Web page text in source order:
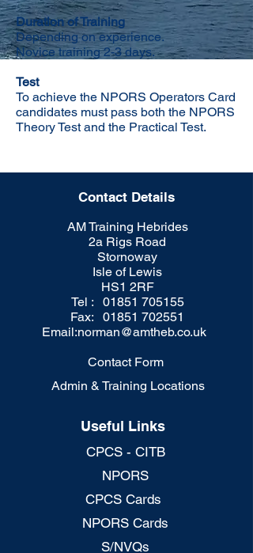
Duration of Training
Depending on experience.
Novice training 2-3 days.
Test
To achieve the NPORS Operators Card
candidates must pass both the NPORS
Theory Test and the Practical Test.
Contact Details
AM Training Hebrides
2a Rigs Road
Stornoway
Isle of Lewis
HS1 2RF
Tel : 01851 705155
Fax: 01851 702551
Email:norman@amtheb.co.uk
Contact Form
Admin & Training Locations
Useful Links
CPCS - CITB
NPORS
CPCS Cards
NPORS Cards
S/NVQs